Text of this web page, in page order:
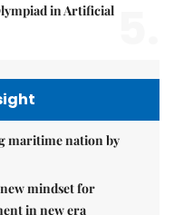
in Artificial
maritime nation by
mindset for
in new era